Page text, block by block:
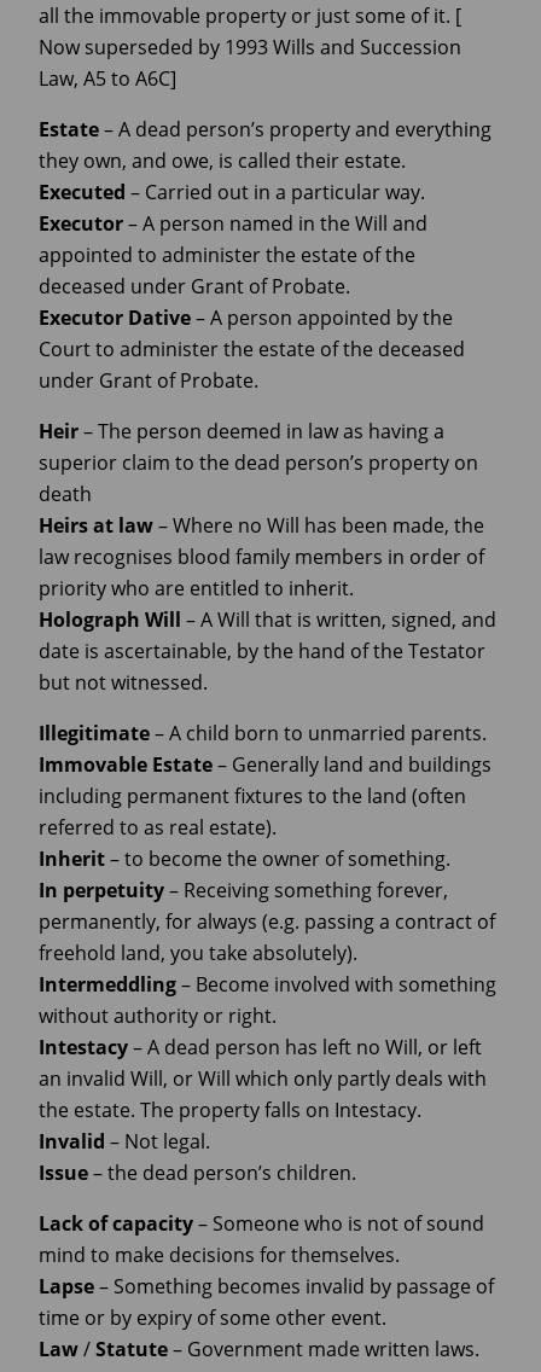
all the immovable property or just some of it. [
Now superseded by 1993 Wills and Succession
Law, A5 to A6C]
Estate– A dead person’s property and everything
they own, and owe, is called their estate.
Executed – Carried out in a particular way.
Executor– A person named in the Will and
appointed to administer the estate of the
deceased under Grant of Probate.
Executor Dative– A person appointed by the
Court to administer the estate of the deceased
under Grant of Probate.
Heir– The person deemed in law as having a
superior claim to the dead person’s property on
death
Heirs at law– Where no Will has been made, the
law recognises blood family members in order of
priority who are entitled to inherit.
Holograph Will – A Will that is written, signed, and
date is ascertainable, by the hand of the Testator
but not witnessed.
Illegitimate– A child born to unmarried parents.
Immovable Estate– Generally land and buildings
including permanent fixtures to the land (often
referred to as real estate).
Inherit– to become the owner of something.
In perpetuity– Receiving something forever,
permanently, for always (e.g. passing a contract of
freehold land, you take absolutely).
Intermeddling– Become involved with something
without authority or right.
Intestacy– A dead person has left no Will, or left
an invalid Will, or Will which only partly deals with
the estate. The property falls on Intestacy.
Invalid – Not legal.
Issue– the dead person’s children.
Lackofcapacity– Someone who is not of sound
mind to make decisions for themselves.
Lapse– Something becomes invalid by passage of
time or by expiry of some other event.
Law/Statute– Government made written laws.